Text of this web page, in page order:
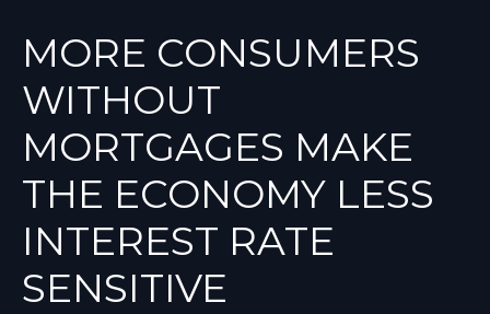
MORE CONSUMERS
WITHOUT
MORTGAGES MAKE
THE ECONOMY LESS
INTEREST RATE
SENSITIVE